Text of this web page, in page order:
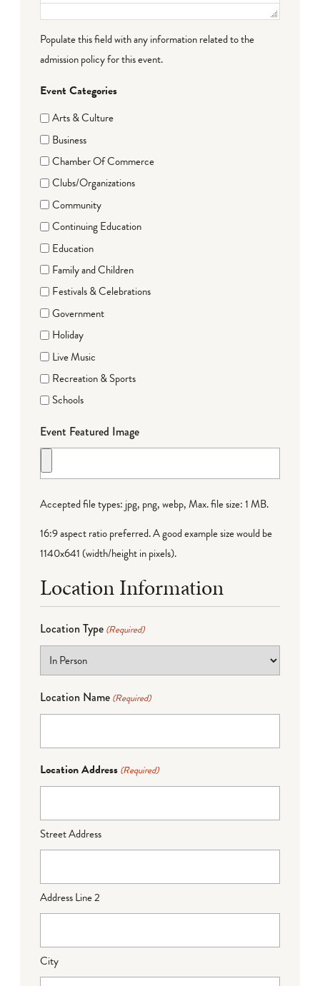
Populate this field with any information related to the
admission policy for this event.
Event Categories
Arts & Culture
Business
Chamber Of Commerce
Clubs/Organizations
Community
Continuing Education
Education
Family and Children
Festivals & Celebrations
Government
Holiday
Live Music
Recreation & Sports
Schools
Event Featured Image
Accepted file types: jpg, png, webp, Max. file size: 1 MB.
16:9 aspect ratio preferred. A good example size would be
1140x641 (width/height in pixels).
Location Information
Location Type (Required)
Location Name (Required)
Location Address (Required)
Street Address
Address Line 2
City